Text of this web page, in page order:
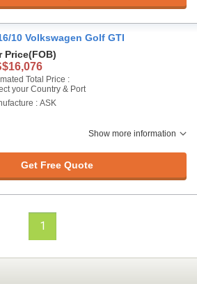
10 Volkswagen Golf GTI
Price(FOB)
Total Price :
your Country & Port
: ASK
Show more information
Get Free Quote
1